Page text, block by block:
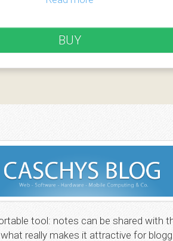
BUY
tool: notes can be shared with
really makes it attractive for